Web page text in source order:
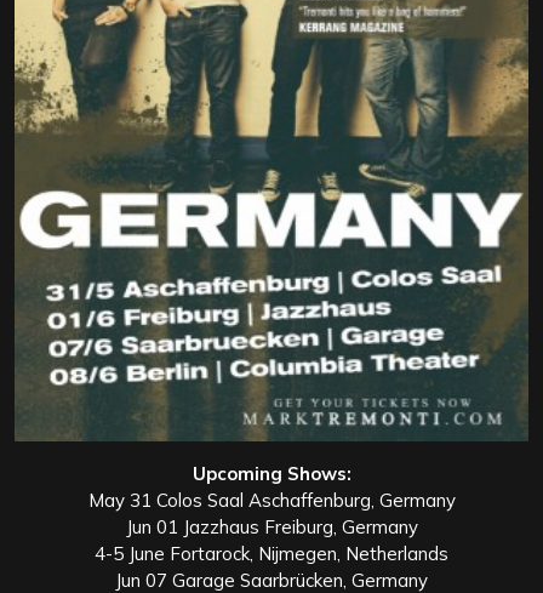
Upcoming Shows:
May 31 Colos Saal Aschaffenburg, Germany
Jun 01 Jazzhaus Freiburg, Germany
4-5 June Fortarock, Nijmegen, Netherlands
Jun 07 Garage Saarbrücken, Germany